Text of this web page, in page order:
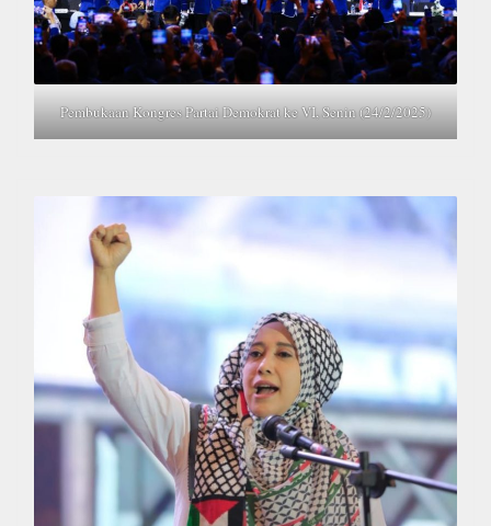
Pembukaan Kongres Partai Demokrat ke VI, Senin (24/2/2025)